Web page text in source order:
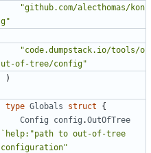
"github.com/alecthomas/kon
g"
"code.dumpstack.io/tools/o
ut-of-tree/config"
)
type Globals struct
{
Config
config .OutOfTree
`help:"path to out-of-tree
configuration"